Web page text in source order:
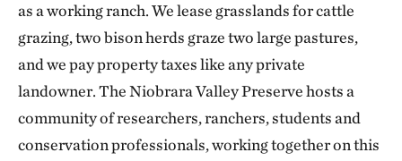
as a working ranch. We lease grasslands for cattle
grazing, two bison herds graze two large pastures,
and we pay property taxes like any private
landowner. The Niobrara Valley Preserve hosts a
community of researchers, ranchers, students and
conservation professionals, working together on this